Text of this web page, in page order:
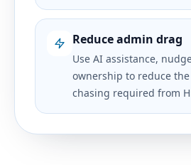
Reduce admin drag
Use AI assistance,
ownership to reduce
chasing required from